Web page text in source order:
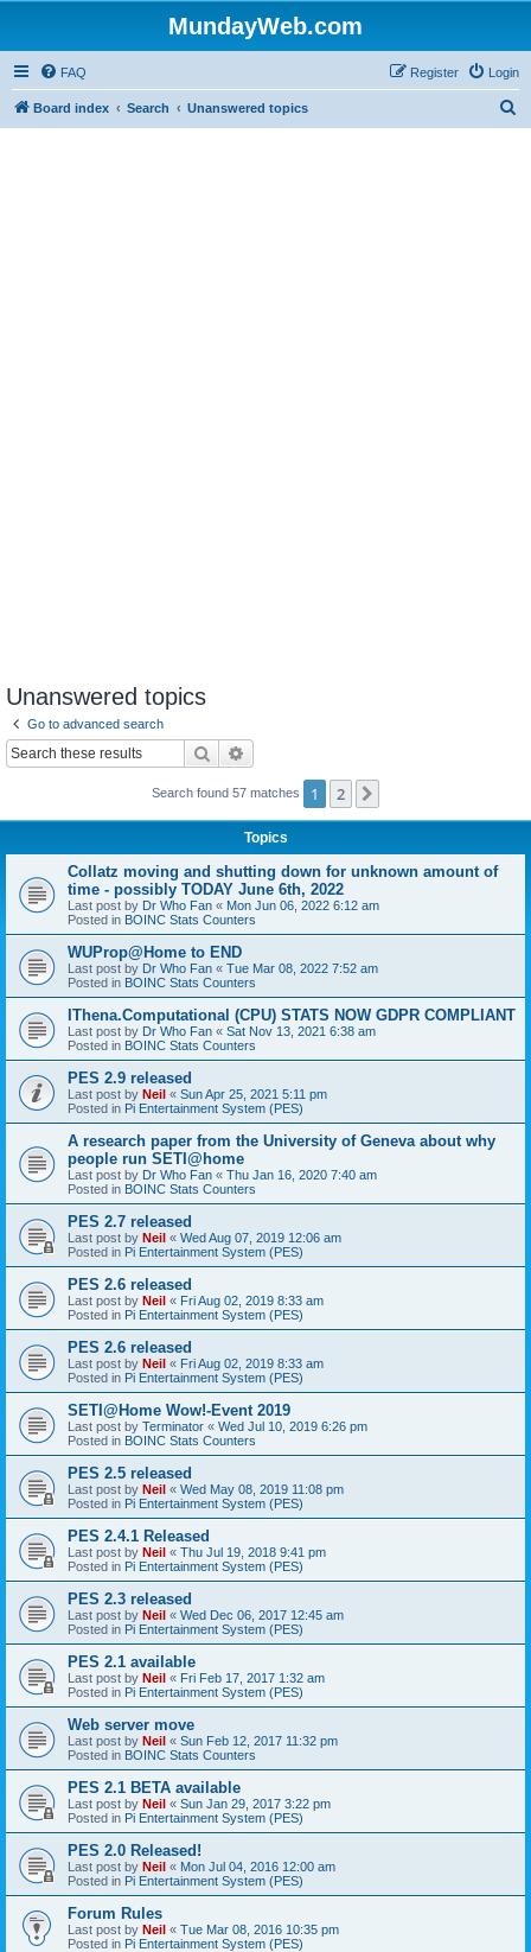
MundayWeb.com
FAQ Login
Register
Board index Search Unanswered topics
Unanswered topics
Go to advanced search
Search
Search found 57 matches 1 2
Topics
Collatz moving and shutting down for unknown amount of
time - possibly TODAY June 6th, 2022
Last post by Dr Who Fan « Mon Jun 06, 2022 6:12 am
Posted in BOINC Stats Counters
WUProp@Home to END
Last post by Dr Who Fan « Tue Mar 08, 2022 7:52 am
Posted in BOINC Stats Counters
IThena.Computational (CPU) STATS NOW GDPR COMPLIANT
Last post by Dr Who Fan « Sat Nov 13, 2021 6:38 am
Posted in BOINC Stats Counters
PES 2.9 released
Last post by Neil « Sun Apr 25, 2021 5:11 pm
Posted in Pi Entertainment System (PES)
A research paper from the University of Geneva about why
people run SETI@home
Last post by Dr Who Fan « Thu Jan 16, 2020 7:40 am
Posted in BOINC Stats Counters
PES 2.7 released
Last post by Neil « Wed Aug 07, 2019 12:06 am
Posted in Pi Entertainment System (PES)
PES 2.6 released
Last post by Neil « Fri Aug 02, 2019 8:33 am
Posted in Pi Entertainment System (PES)
PES 2.6 released
Last post by Neil « Fri Aug 02, 2019 8:33 am
Posted in Pi Entertainment System (PES)
SETI@Home Wow!-Event 2019
Last post by Terminator « Wed Jul 10, 2019 6:26 pm
Posted in BOINC Stats Counters
PES 2.5 released
Last post by Neil « Wed May 08, 2019 11:08 pm
Posted in Pi Entertainment System (PES)
PES 2.4.1 Released
Last post by Neil « Thu Jul 19, 2018 9:41 pm
Posted in Pi Entertainment System (PES)
PES 2.3 released
Last post by Neil « Wed Dec 06, 2017 12:45 am
Posted in Pi Entertainment System (PES)
PES 2.1 available
Last post by Neil « Fri Feb 17, 2017 1:32 am
Posted in Pi Entertainment System (PES)
Web server move
Last post by Neil « Sun Feb 12, 2017 11:32 pm
Posted in BOINC Stats Counters
PES 2.1 BETA available
Last post by Neil « Sun Jan 29, 2017 3:22 pm
Posted in Pi Entertainment System (PES)
PES 2.0 Released!
Last post by Neil « Mon Jul 04, 2016 12:00 am
Posted in Pi Entertainment System (PES)
Forum Rules
Last post by Neil « Tue Mar 08, 2016 10:35 pm
Posted in Pi Entertainment System (PES)